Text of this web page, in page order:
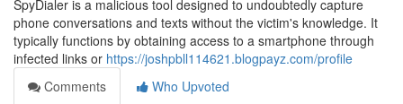
SpyDialer is a malicious tool designed to undoubtedly capture
phone conversations and texts without the victim's knowledge. It
typically functions by obtaining access to a smartphone through
infected links or https://joshpbll114621.blogpayz.com/profile
Comments
Who Upvoted